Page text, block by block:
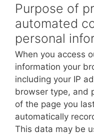
Purpose of
automated
personal
When you access
information your
including your IP
browser type, and
of the page you
automatically
This data may be